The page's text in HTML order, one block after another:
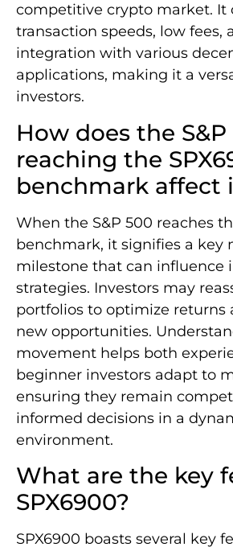
competitive crypto market. It
transaction speeds, low fees,
integration with various
applications, making it a
investors.
How does the
reaching the
benchmark affect
When the S&P 500 reaches
benchmark, it signifies a key
milestone that can influence
strategies. Investors may
portfolios to optimize returns
new opportunities.
movement helps both
beginner investors adapt to
ensuring they remain
informed decisions in a
environment.
What are the key
SPX6900?
SPX6900 boasts several key